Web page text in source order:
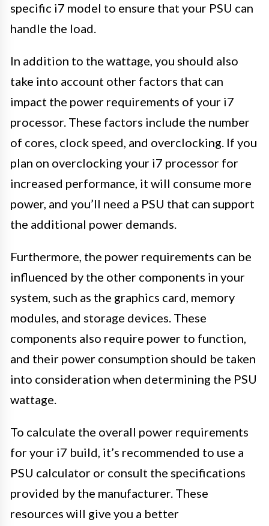
specific i7 model to ensure that your PSU can
handle the load.
In addition to the wattage, you should also
take into account other factors that can
impact the power requirements of your i7
processor. These factors include the number
of cores, clock speed, and overclocking. If you
plan on overclocking your i7 processor for
increased performance, it will consume more
power, and you’ll need a PSU that can support
the additional power demands.
Furthermore, the power requirements can be
influenced by the other components in your
system, such as the graphics card, memory
modules, and storage devices. These
components also require power to function,
and their power consumption should be taken
into consideration when determining the PSU
wattage.
To calculate the overall power requirements
for your i7 build, it’s recommended to use a
PSU calculator or consult the specifications
provided by the manufacturer. These
resources will give you a better